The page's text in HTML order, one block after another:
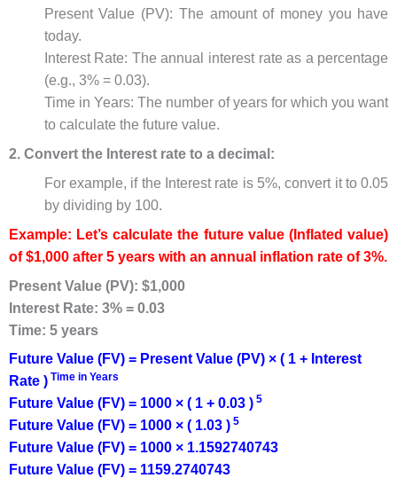
Present Value (PV): The amount of money you have
today.
Interest Rate: The annual interest rate as a percentage
(e.g., 3% = 0.03).
Time in Years: The number of years for which you want
to calculate the future value.
2. Convert the Interest rate to a decimal:
For example, if the Interest rate is 5%, convert it to 0.05
by dividing by 100.
Example: Let’s calculate the future value (Inflated value)
of $1,000 after 5 years with an annual inflation rate of 3%.
Present Value (PV): $1,000
Interest Rate: 3% = 0.03
Time: 5 years
Future Value (FV) = Present Value (PV) × ( 1 + Interest
Rate )Time in Years
Future Value (FV) = 1000 × ( 1 + 0.03 )5
Future Value (FV) = 1000 × ( 1.03 )5
Future Value (FV) = 1000 × 1.1592740743
Future Value (FV) = 1159.2740743